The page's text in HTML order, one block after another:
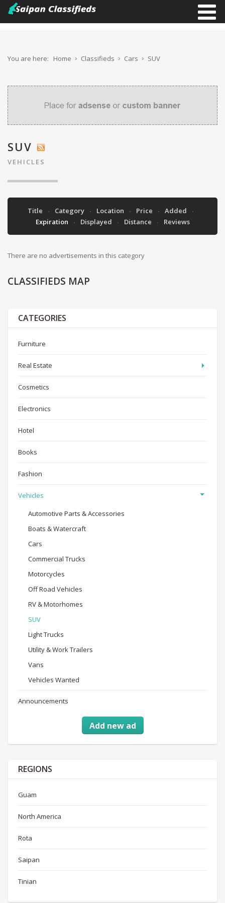
You are here: Home Classifieds Cars SUV
SUV
VEHICLES
Title Category Location Price
Added
Expiration
Displayed Distance Reviews
There are no advertisements in this category
CLASSIFIEDS MAP
CATEGORIES
Furniture
Real Estate
Cosmetics
Electronics
Hotel
Books
Fashion
Vehicles
Automotive Parts & Accessories
Boats & Watercraft
Cars
Commercial Trucks
Motorcycles
Off Road Vehicles
RV & Motorhomes
SUV
Light Trucks
Utility & Work Trailers
Vans
Vehicles Wanted
Announcements
Add new ad
REGIONS
Guam
North America
Rota
Saipan
Tinian